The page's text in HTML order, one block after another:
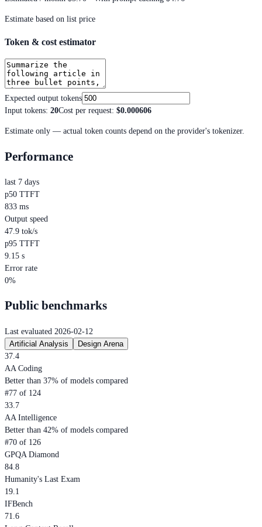
Estimate based on list price
Token & cost estimator
Expected output tokens
Input tokens: 20Cost per request: $0.000606
Estimate only — actual token counts depend on the provider's tokenizer.
Performance
last 7 days
p50 TTFT
833 ms
Output speed
47.9 tok/s
p95 TTFT
9.15 s
Error rate
0%
Public benchmarks
Last evaluated 2026-02-12
Artificial Analysis
Design Arena
37.4
AA Coding
Better than 37% of models compared
#77 of 124
33.7
AA Intelligence
Better than 42% of models compared
#70 of 126
GPQA Diamond
84.8
Humanity's Last Exam
19.1
IFBench
71.6